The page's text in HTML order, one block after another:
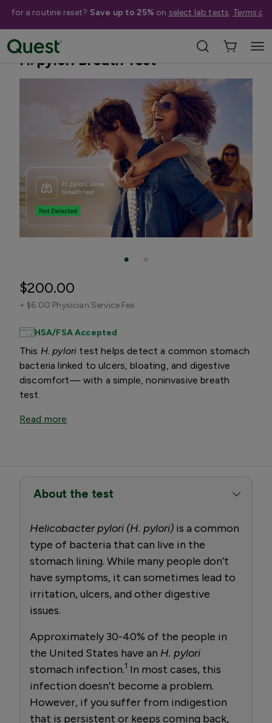
for a routine reset? Save up to 25% on select lab tests. Terms
H. pylori Breath Test
$200.00
+ $6.00 Physician Service Fee
HSA/FSA Accepted
This H. pylori test helps detect a common stomach
bacteria linked to ulcers, bloating, and digestive
discomfort— with a simple, noninvasive breath
test.
Read more
About the test
Helicobacter pylori (H. pylori) is a common
type of bacteria that can live in the
stomach lining. While many people don’t
have symptoms, it can sometimes lead to
irritation, ulcers, and other digestive
issues.
Approximately 30-40% of the people in
the United States have an H. pylori
stomach infection.1 In most cases, this
infection doesn’t become a problem.
However, if you suffer from indigestion
that is persistent or keeps coming back,